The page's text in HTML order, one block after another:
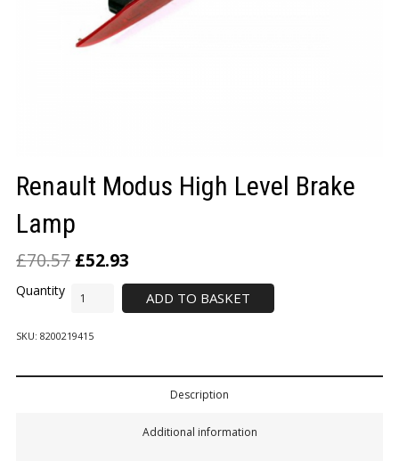
Renault Modus High Level Brake
Lamp
£70.57 £52.93
ADD TO BASKET
SKU: 8200219415
Description
Additional information